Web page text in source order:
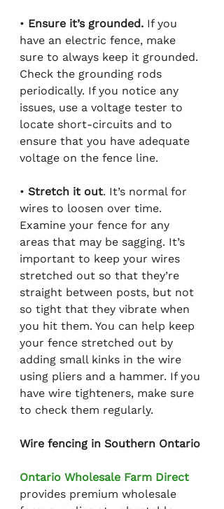
• Ensure it’s grounded. If you
have an electric fence, make
sure to always keep it grounded.
Check the grounding rods
periodically. If you notice any
issues, use a voltage tester to
locate short-circuits and to
ensure that you have adequate
voltage on the fence line.
• Stretch it out. It’s normal for
wires to loosen over time.
Examine your fence for any
areas that may be sagging. It’s
important to keep your wires
stretched out so that they’re
straight between posts, but not
so tight that they vibrate when
you hit them. You can help keep
your fence stretched out by
adding small kinks in the wire
using pliers and a hammer. If you
have wire tighteners, make sure
to check them regularly.
Wire fencing in Southern Ontario
Ontario Wholesale Farm Direct
provides premium wholesale